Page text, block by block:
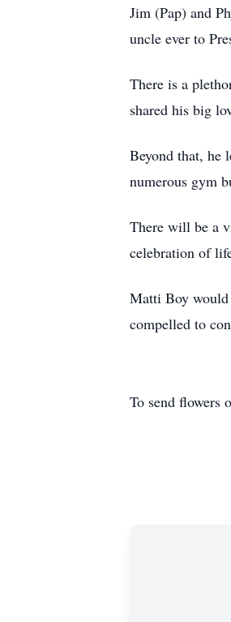
Jim (Pap) and
uncle ever to
There is a
shared his big
Beyond that, he
numerous gym
There will be a
celebration of
Matti Boy would
compelled to
To send flowers